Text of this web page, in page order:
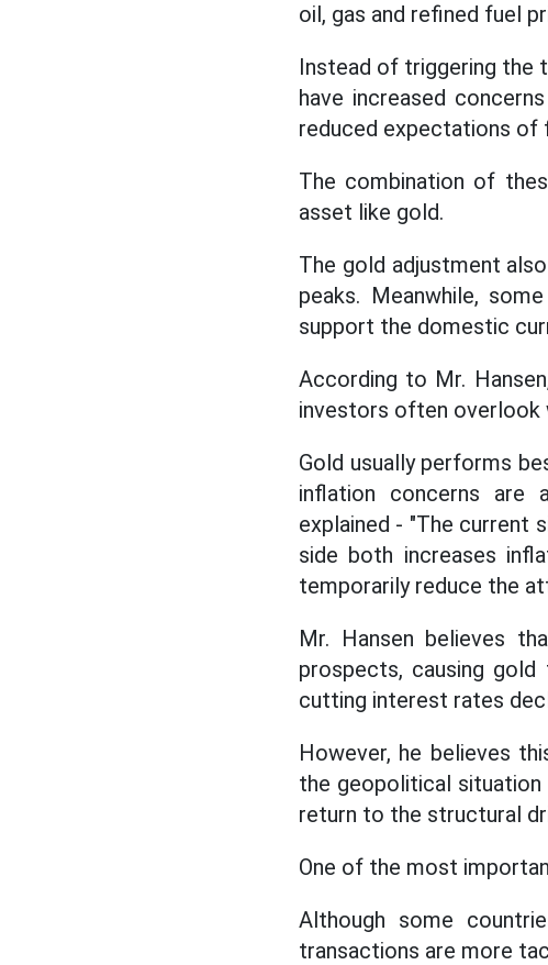
oil, gas and refined fuel
Instead of triggering the
have increased
reduced expectations of
The combination of
asset like gold.
The gold adjustment
peaks. Meanwhile,
support the domestic
According to Mr.
investors often overlook
Gold usually performs
inflation concerns are
explained - "The current
side both increases
temporarily reduce the
Mr. Hansen believes
prospects, causing
cutting interest rates
However, he believes
the geopolitical situation
return to the structural
One of the most
Although some
transactions are more